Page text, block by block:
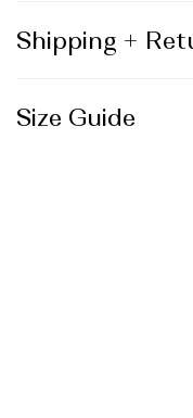
Shipping +
Size Guide